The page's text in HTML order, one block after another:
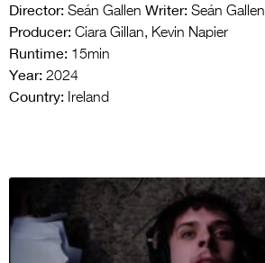
Director: Seán Gallen Writer: Seán Gallen
Producer: Ciara Gillan, Kevin Napier
Runtime: 15min
Year: 2024
Country: Ireland